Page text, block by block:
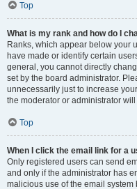
Top
What is my rank and how do I
Ranks, which appear below your
have made or identify certain
general, you cannot directly
set by the board administrator.
unnecessarily just to increase
the moderator or administrator
Top
When I click the email link for a
Only registered users can send
and only if the administrator has
malicious use of the email system